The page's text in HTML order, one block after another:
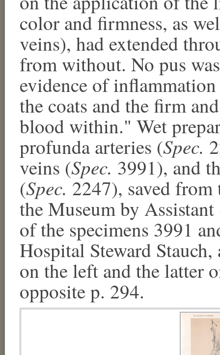
color and firmness, as
veins), had extended
from without. No pus
evidence of
the coats and the firm
blood within." Wet
profunda arteries (Spec.
veins (Spec. 3991), and
(Spec. 2247), saved
the Museum by
of the specimens 3991
Hospital Steward
on the left and the latter
opposite p. 294.